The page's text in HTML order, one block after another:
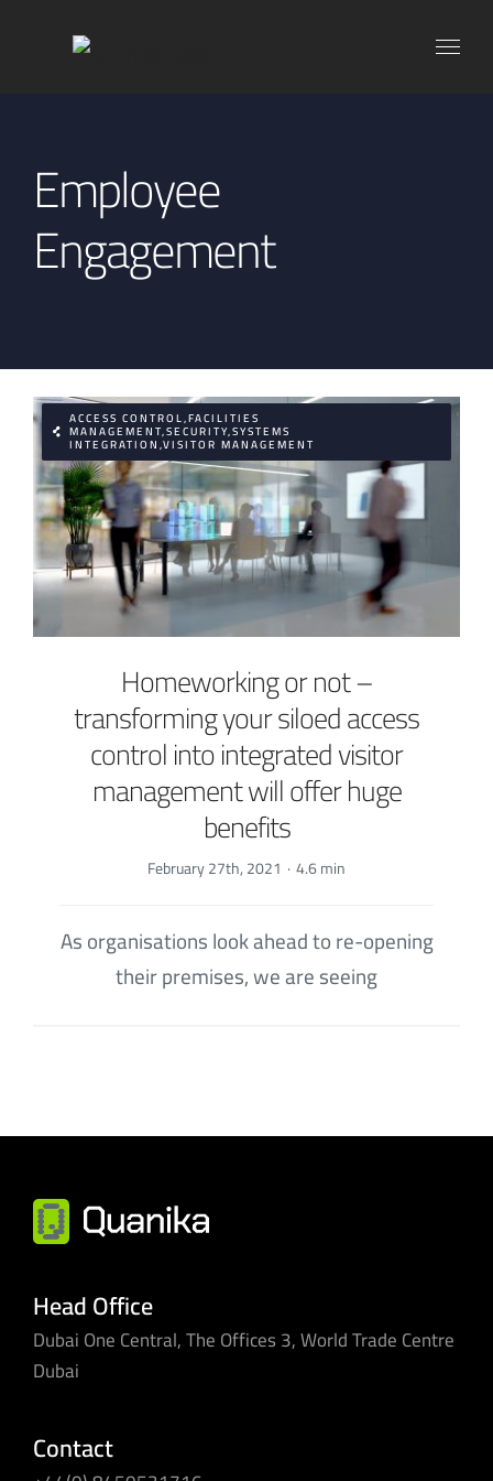
Employee
Engagement
ACCESS CONTROL,FACILITIES
MANAGEMENT,SECURITY,SYSTEMS
INTEGRATION,VISITOR MANAGEMENT
Homeworking or not –
transforming your siloed access
control into integrated visitor
management will offer huge
benefits
February 27th, 2021 · 4.6 min
As organisations look ahead to re-opening
their premises, we are seeing
Head Office
Dubai One Central, The Offices 3, World Trade Centre
Dubai
Contact